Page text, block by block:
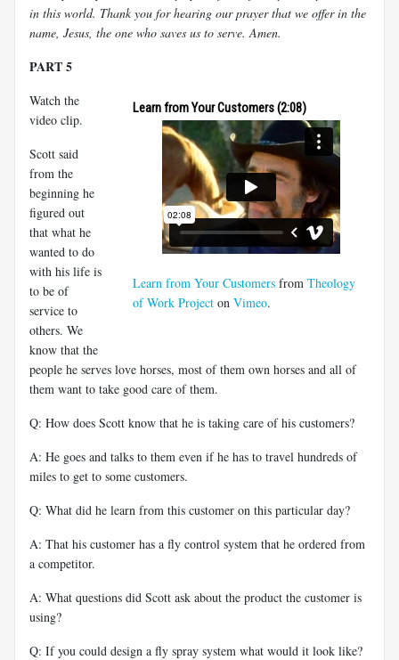
in this world. Thank you for hearing our prayer that we offer in the
name, Jesus, the one who saves us to serve. Amen.
PART 5
Learn from Your Customers (2:08)
Learn from Your Customers from Theology
of Work Project on Vimeo.
Watch the
video clip.
Scott said
from the
beginning he
figured out
that what he
wanted to do
with his life is
to be of
service to
others. We
know that the
people he serves love horses, most of them own horses and all of
them want to take good care of them.
Q: How does Scott know that he is taking care of his customers?
A: He goes and talks to them even if he has to travel hundreds of
miles to get to some customers.
Q: What did he learn from this customer on this particular day?
A: That his customer has a fly control system that he ordered from
a competitor.
A: What questions did Scott ask about the product the customer is
using?
Q: If you could design a fly spray system what would it look like?